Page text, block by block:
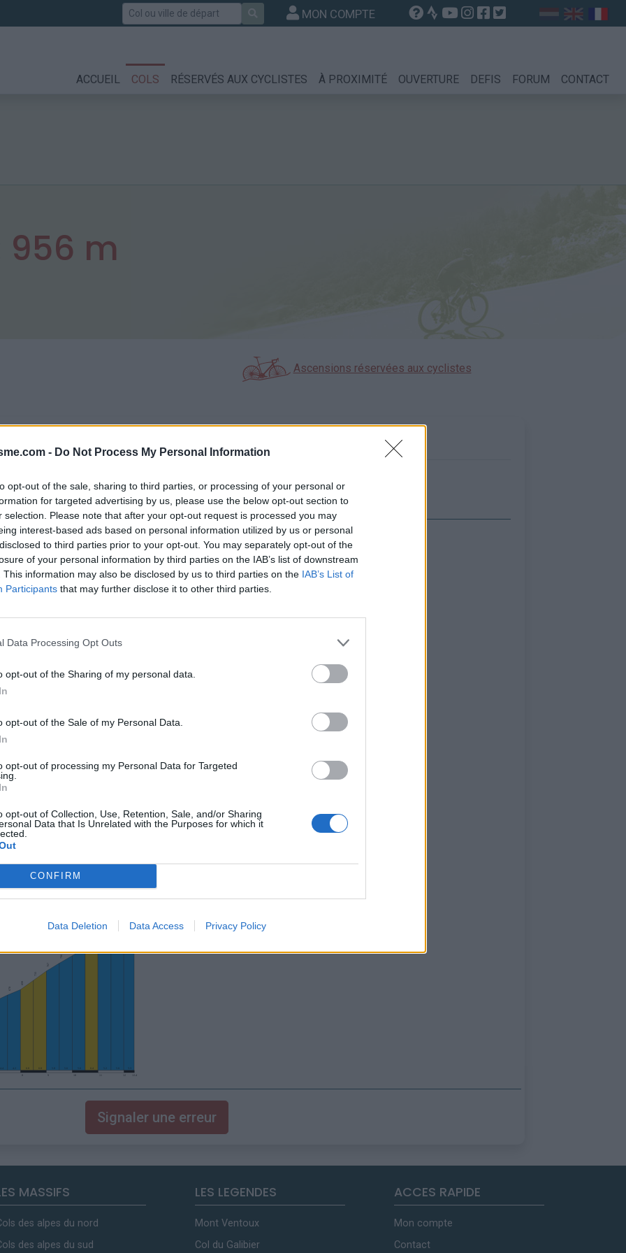
- Do Not Process My Personal Information
opt-out of the sale, sharing to third parties, or processing of your personal or
for targeted advertising by us, please use the below opt-out section to
selection. Please note that after your opt-out request is processed you may
interest-based ads based on personal information utilized by us or personal
to third parties prior to your opt-out. You may separately opt-out of the
of your personal information by third parties on the IAB’s list of downstream
This information may also be disclosed by us to third parties on the IAB’s List of
Participants that may further disclose it to other third parties.
Data Processing Opt Outs
opt-out of the Sharing of my personal data.
opt-out of the Sale of my Personal Data.
opt-out of processing my Personal Data for Targeted
opt-out of Collection, Use, Retention, Sale, and/or Sharing
Data that Is Unrelated with the Purposes for which it
CONFIRM
Data Deletion Data Access Privacy Policy
Rechercher MON COMPTE
ACCUEIL COLS RÉSERVÉS AUX CYCLISTES À PROXIMITÉ OUVERTURE DEFIS FORUM CONTACT
956 m
Ascensions réservées aux cyclistes
Carte
Afficher la carte
Signaler une erreur
MASSIFS
des alpes du nord
des alpes du sud
LES LEGENDES
Mont Ventoux
Col du Galibier
ACCES RAPIDE
Mon compte
Contact